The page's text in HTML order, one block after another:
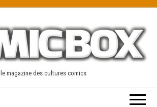
le magazine des cultures comics